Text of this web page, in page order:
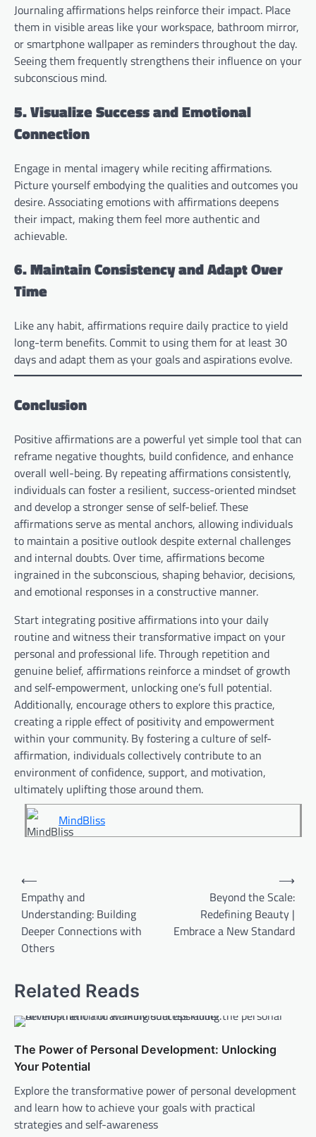
Journaling affirmations helps reinforce their impact. Place
them in visible areas like your workspace, bathroom mirror,
or smartphone wallpaper as reminders throughout the day.
Seeing them frequently strengthens their influence on your
subconscious mind.
5. Visualize Success and Emotional
Connection
Engage in mental imagery while reciting affirmations.
Picture yourself embodying the qualities and outcomes you
desire. Associating emotions with affirmations deepens
their impact, making them feel more authentic and
achievable.
6. Maintain Consistency and Adapt Over
Time
Like any habit, affirmations require daily practice to yield
long-term benefits. Commit to using them for at least 30
days and adapt them as your goals and aspirations evolve.
Conclusion
Positive affirmations are a powerful yet simple tool that can
reframe negative thoughts, build confidence, and enhance
overall well-being. By repeating affirmations consistently,
individuals can foster a resilient, success-oriented mindset
and develop a stronger sense of self-belief. These
affirmations serve as mental anchors, allowing individuals
to maintain a positive outlook despite external challenges
and internal doubts. Over time, affirmations become
ingrained in the subconscious, shaping behavior, decisions,
and emotional responses in a constructive manner.
Start integrating positive affirmations into your daily
routine and witness their transformative impact on your
personal and professional life. Through repetition and
genuine belief, affirmations reinforce a mindset of growth
and self-empowerment, unlocking one’s full potential.
Additionally, encourage others to explore this practice,
creating a ripple effect of positivity and empowerment
within your community. By fostering a culture of self-
affirmation, individuals collectively contribute to an
environment of confidence, support, and motivation,
ultimately uplifting those around them.
MindBliss
Post
navigation
⟵
Empathy and
Understanding: Building
Deeper Connections with
Others
Beyond the Scale:
Redefining Beauty |
Embrace a New Standard
⟶
Related Reads
The Power of Personal Development: Unlocking
Your Potential
Explore the transformative power of personal development
and learn how to achieve your goals with practical
strategies and self-awareness